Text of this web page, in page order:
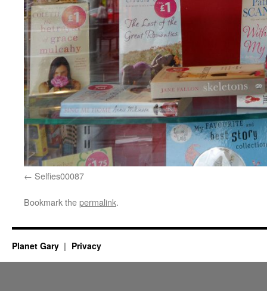
Selfies00087
Bookmark thepermalink.
Planet Gary Privacy